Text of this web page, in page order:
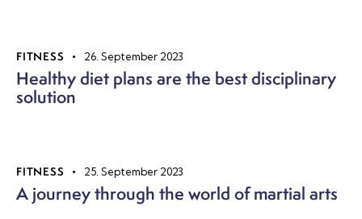
FITNESS 26. September 2023
Healthy diet plans are the best disciplinary
solution
FITNESS 25. September 2023
A journey through the world of martial arts